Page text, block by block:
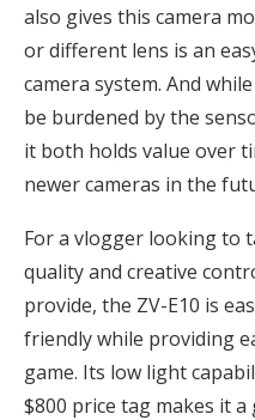
also gives this camera
or different lens is an
camera system. And
be burdened by the
it both holds value over
newer cameras in the
For a vlogger looking to
quality and creative
provide, the ZV-E10 is
friendly while providing
game. Its low light
$800 price tag makes it